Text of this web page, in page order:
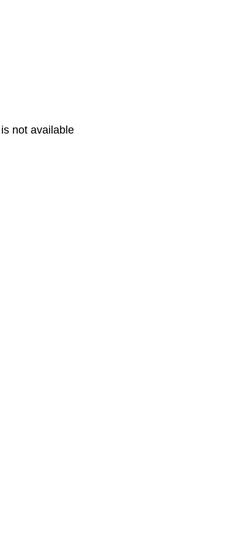
not available